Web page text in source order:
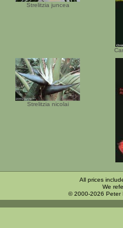
Strelitzia juncea
Strelitzia nicolai
All prices
We
© 2000-2026 Peter